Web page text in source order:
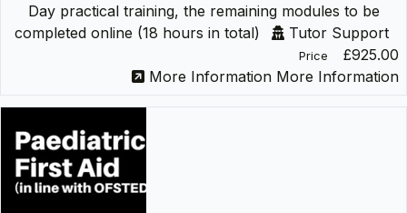
Day practical training, the remaining modules to be
completed online (18 hours in total)
Tutor Support
Price
£925.00
More Information More Information